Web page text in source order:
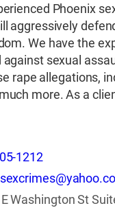
Phoenix
aggressively
We have the
sexual
rape allegations,
more. As a
1212
Washington St